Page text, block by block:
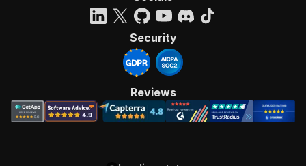
Security
Reviews